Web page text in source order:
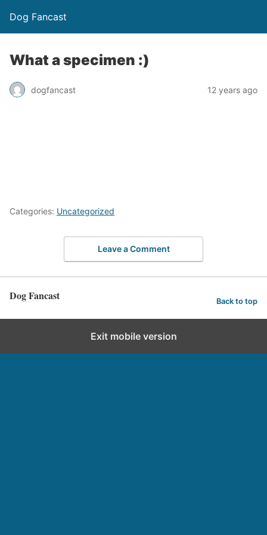
Dog Fancast
What a specimen :)
dogfancast 12 years ago
Categories: Uncategorized
Leave a Comment
Dog Fancast Back to top
Exit mobile version